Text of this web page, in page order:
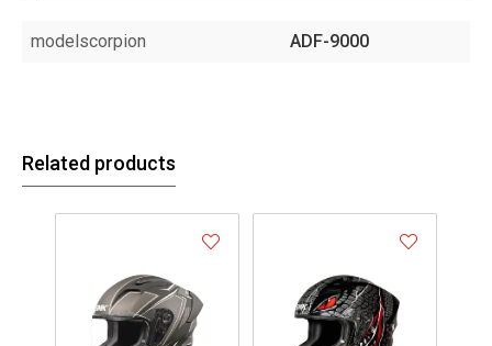
modelscorpion ADF-9000
Related products